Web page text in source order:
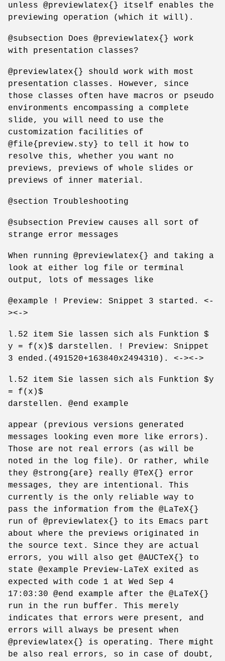
unless @previewlatex{} itself enables the
previewing operation (which it will).
@subsection Does @previewlatex{} work
with presentation classes?
@previewlatex{} should work with most
presentation classes. However, since
those classes often have macros or pseudo
environments encompassing a complete
slide, you will need to use the
customization facilities of
@file{preview.sty} to tell it how to
resolve this, whether you want no
previews, previews of whole slides or
previews of inner material.
@section Troubleshooting
@subsection Preview causes all sort of
strange error messages
When running @previewlatex{} and taking a
look at either log file or terminal
output, lots of messages like
@example ! Preview: Snippet 3 started. <-
><->
l.52 item Sie lassen sich als Funktion $
y = f(x)$ darstellen. ! Preview: Snippet
3 ended.(491520+163840x2494310). <-><->
l.52 item Sie lassen sich als Funktion $y
= f(x)$
darstellen. @end example
appear (previous versions generated
messages looking even more like errors).
Those are not real errors (as will be
noted in the log file). Or rather, while
they @strong{are} really @TeX{} error
messages, they are intentional. This
currently is the only reliable way to
pass the information from the @LaTeX{}
run of @previewlatex{} to its Emacs part
about where the previews originated in
the source text. Since they are actual
errors, you will also get @AUCTeX{} to
state @example Preview-LaTeX exited as
expected with code 1 at Wed Sep 4
17:03:30 @end example after the @LaTeX{}
run in the run buffer. This merely
indicates that errors were present, and
errors will always be present when
@previewlatex{} is operating. There might
be also real errors, so in case of doubt,